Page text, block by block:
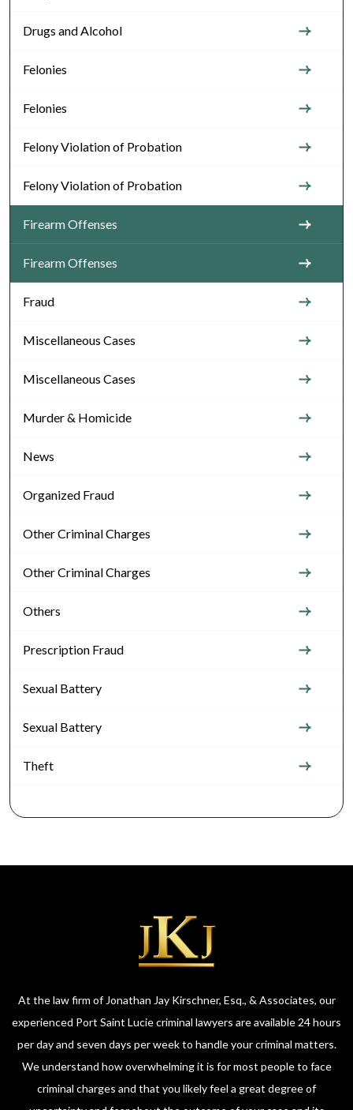
Drugs and Alcohol
Felonies
Felonies
Felony Violation of Probation
Felony Violation of Probation
Firearm Offenses
Firearm Offenses
Fraud
Miscellaneous Cases
Miscellaneous Cases
Murder & Homicide
News
Organized Fraud
Other Criminal Charges
Other Criminal Charges
Others
Prescription Fraud
Sexual Battery
Sexual Battery
Theft
At the law firm of Jonathan Jay Kirschner, Esq., & Associates, our
experienced Port Saint Lucie criminal lawyers are available 24 hours
per day and seven days per week to handle your criminal matters.
We understand how overwhelming it is for most people to face
criminal charges and that you likely feel a great degree of